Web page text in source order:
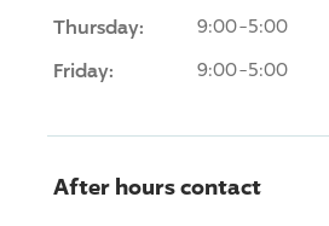
Thursday: 9:00-5:00
Friday: 9:00-5:00
After hours contact